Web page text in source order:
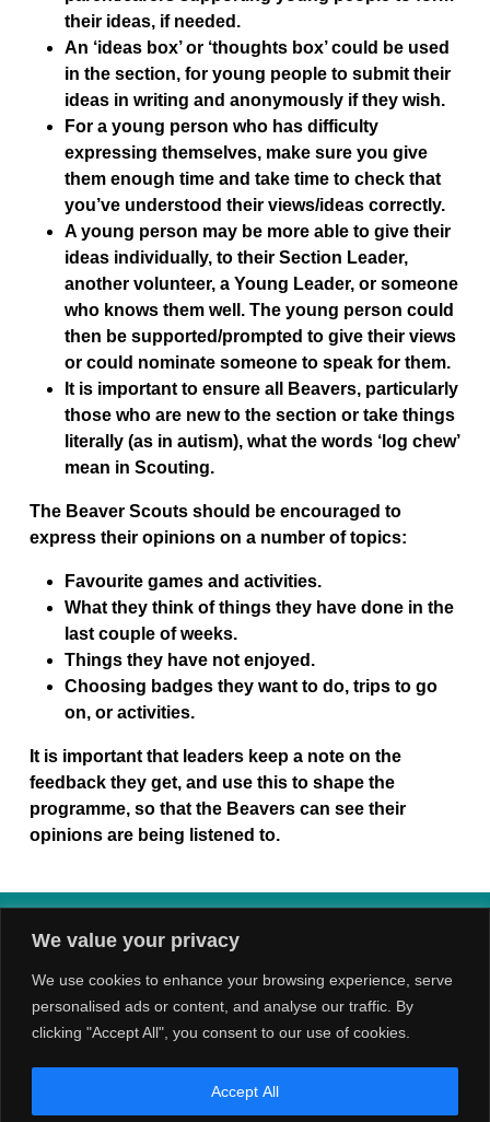
We value your privacy
We use cookies to enhance your browsing experience, serve
personalised ads or content, and analyse our traffic. By
clicking "Accept All", you consent to our use of cookies.
Accept All
their ideas, if needed.
An ‘ideas box’ or ‘thoughts box’ could be used
in the section, for young people to submit their
ideas in writing and anonymously if they wish.
For a young person who has difficulty
expressing themselves, make sure you give
them enough time and take time to check that
you’ve understood their views/ideas correctly.
A young person may be more able to give their
ideas individually, to their Section Leader,
another volunteer, a Young Leader, or someone
who knows them well. The young person could
then be supported/prompted to give their views
or could nominate someone to speak for them.
It is important to ensure all Beavers, particularly
those who are new to the section or take things
literally (as in autism), what the words ‘log chew’
mean in Scouting.
The Beaver Scouts should be encouraged to
express their opinions on a number of topics:
Favourite games and activities.
What they think of things they have done in the
last couple of weeks.
Things they have not enjoyed.
Choosing badges they want to do, trips to go
on, or activities.
It is important that leaders keep a note on the
feedback they get, and use this to shape the
programme, so that the Beavers can see their
opinions are being listened to.